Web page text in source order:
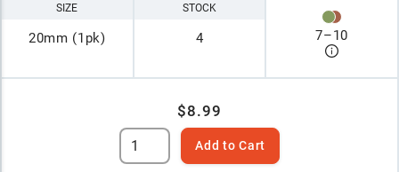
SIZE
20mm (1pk)
STOCK
4 7–10
$8.99
Add to Cart